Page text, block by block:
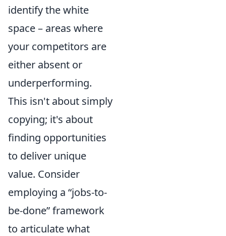
identify the white
space – areas where
your competitors are
either absent or
underperforming.
This isn't about simply
copying; it's about
finding opportunities
to deliver unique
value. Consider
employing a jobs-to-
be-done framework
to articulate what